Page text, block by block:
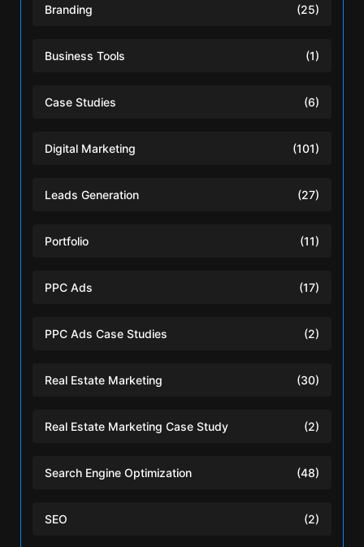
Branding (25)
Business Tools (1)
Case Studies (6)
Digital Marketing (101)
Leads Generation (27)
Portfolio (11)
PPC Ads (17)
PPC Ads Case Studies (2)
Real Estate Marketing (30)
Real Estate Marketing Case Study (2)
Search Engine Optimization (48)
SEO (2)